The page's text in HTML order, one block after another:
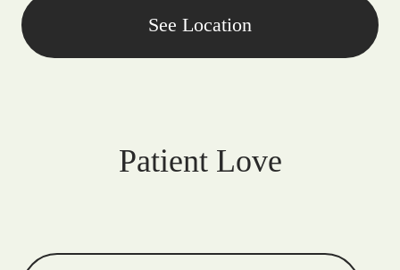
See Location
Patient Love